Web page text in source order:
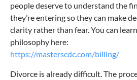
people deserve to understand the
they’re entering so they can make
clarity rather than fear. You can
philosophy here:
https://masterscdc.com/billing/
Divorce is already difficult. The